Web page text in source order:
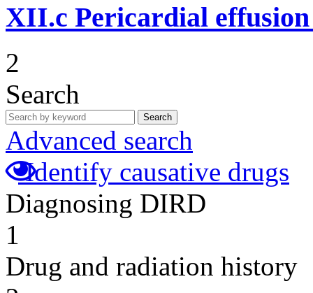
XII.c Pericardial
2
Search
Search
Advanced search
Identify causative drugs
Diagnosing DIRD
1
Drug and radiation history